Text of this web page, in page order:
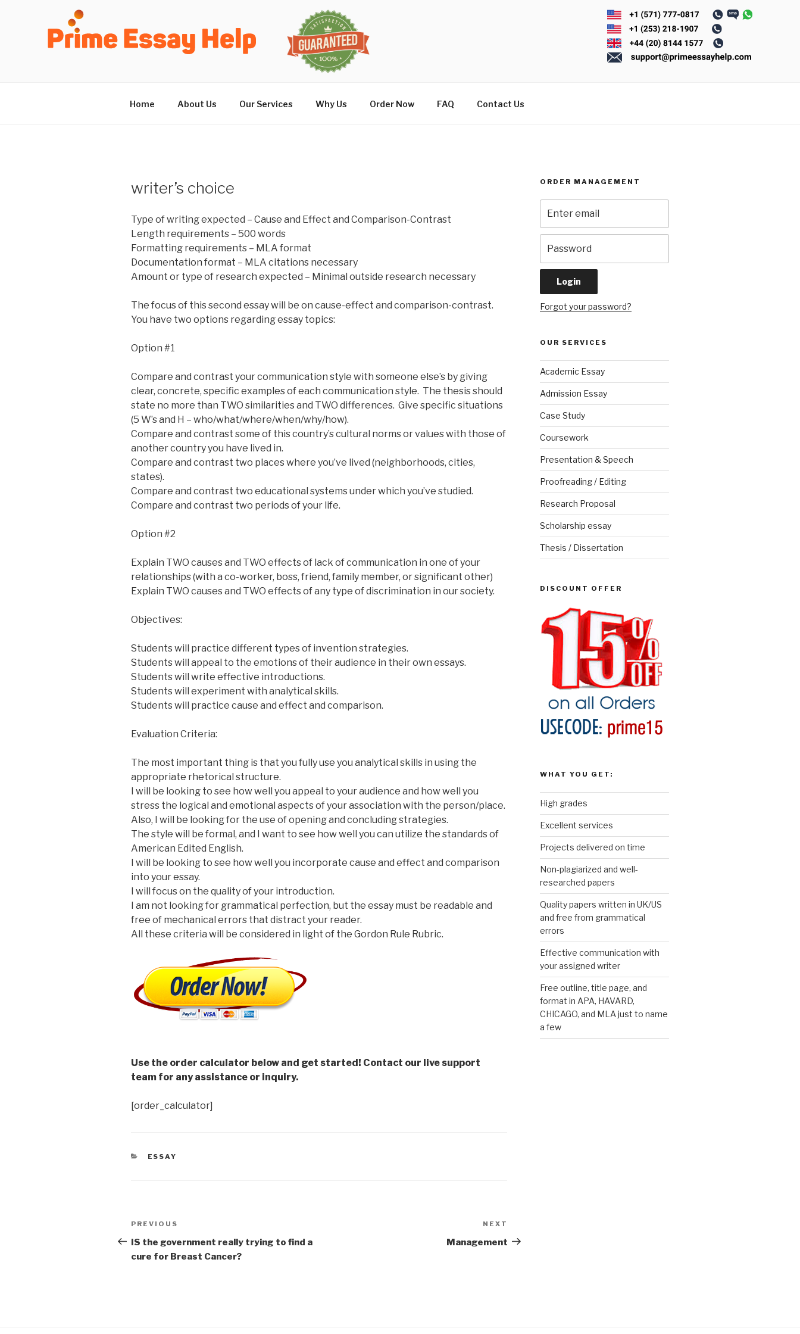
Home About Us Our Services Why Us Order Now FAQ Contact Us
writer’s choice
Type of writing expected – Cause and Effect and Comparison-Contrast
Length requirements – 500 words
Formatting requirements – MLA format
Documentation format – MLA citations necessary
Amount or type of research expected – Minimal outside research necessary
The focus of this second essay will be on cause-effect and comparison-contrast.
You have two options regarding essay topics:
Option #1
Compare and contrast your communication style with someone else’s by giving
clear, concrete, specific examples of each communication style. The thesis should
state no more than TWO similarities and TWO differences. Give specific situations
(5 W’s and H – who/what/where/when/why/how).
Compare and contrast some of this country’s cultural norms or values with those of
another country you have lived in.
Compare and contrast two places where you’ve lived (neighborhoods, cities,
states).
Compare and contrast two educational systems under which you’ve studied.
Compare and contrast two periods of your life.
Option #2
Explain TWO causes and TWO effects of lack of communication in one of your
relationships (with a co-worker, boss, friend, family member, or significant other)
Explain TWO causes and TWO effects of any type of discrimination in our society.
Objectives:
Students will practice different types of invention strategies.
Students will appeal to the emotions of their audience in their own essays.
Students will write effective introductions.
Students will experiment with analytical skills.
Students will practice cause and effect and comparison.
Evaluation Criteria:
The most important thing is that you fully use you analytical skills in using the
appropriate rhetorical structure.
I will be looking to see how well you appeal to your audience and how well you
stress the logical and emotional aspects of your association with the person/place.
Also, I will be looking for the use of opening and concluding strategies.
The style will be formal, and I want to see how well you can utilize the standards of
American Edited English.
I will be looking to see how well you incorporate cause and effect and comparison
into your essay.
I will focus on the quality of your introduction.
I am not looking for grammatical perfection, but the essay must be readable and
free of mechanical errors that distract your reader.
All these criteria will be considered in light of the Gordon Rule Rubric.
Use the order calculator below and get started! Contact our live support
team for any assistance or inquiry.
[order_calculator]
CATEGORIES
ESSAY
Post
navigation
Previous
Post
PREVIOUS
IS the government really trying to find a
cure for Breast Cancer?
Post
NEXT
Management
ORDER MANAGEMENT
Forgot your password?
OUR SERVICES
Academic Essay
Admission Essay
Case Study
Coursework
Presentation & Speech
Proofreading / Editing
Research Proposal
Scholarship essay
Thesis / Dissertation
DISCOUNT OFFER
WHAT YOU GET:
High grades
Excellent services
Projects delivered on time
Non-plagiarized and well-
researched papers
Quality papers written in UK/US
and free from grammatical
errors
Effective communication with
your assigned writer
Free outline, title page, and
format in APA, HAVARD,
CHICAGO, and MLA just to name
a few